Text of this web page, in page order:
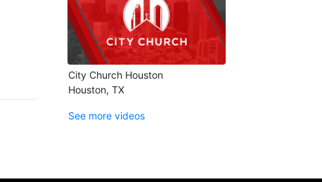
City Church Houston
Houston, TX
See more videos